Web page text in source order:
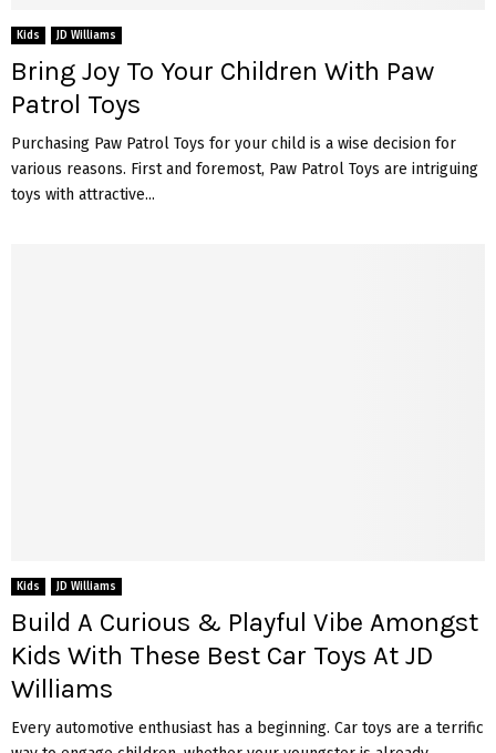
Kids JD Williams
Bring Joy To Your Children With Paw
Patrol Toys
Purchasing Paw Patrol Toys for your child is a wise decision for
various reasons. First and foremost, Paw Patrol Toys are intriguing
toys with attractive...
Kids JD Williams
Build A Curious & Playful Vibe Amongst
Kids With These Best Car Toys At JD
Williams
Every automotive enthusiast has a beginning. Car toys are a terrific